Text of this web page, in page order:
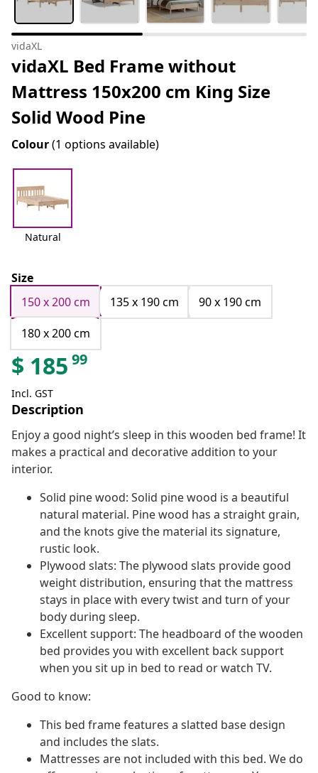
vidaXL
vidaXL Bed Frame without
Mattress 150x200 cm King Size
Solid Wood Pine
Colour(1 options available)
Natural
Size
150 x 200 cm
135 x 190 cm
90 x 190 cm
180 x 200 cm
$ 185 99
Incl. GST
Description
Enjoy a good night’s sleep in this wooden bed frame! It
makes a practical and decorative addition to your
interior.
Solid pine wood: Solid pine wood is a beautiful
natural material. Pine wood has a straight grain,
and the knots give the material its signature,
rustic look.
Plywood slats: The plywood slats provide good
weight distribution, ensuring that the mattress
stays in place with every twist and turn of your
body during sleep.
Excellent support: The headboard of the wooden
bed provides you with excellent back support
when you sit up in bed to read or watch TV.
Good to know:
This bed frame features a slatted base design
and includes the slats.
Mattresses are not included with this bed. We do